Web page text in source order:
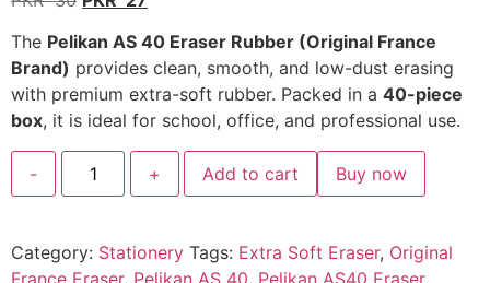
The Pelikan AS 40 Eraser Rubber (Original France
Brand) provides clean, smooth, and low-dust erasing
with premium extra-soft rubber. Packed in a 40-piece
box, it is ideal for school, office, and professional use.
- + Add to cart Buy now
Category: Stationery Tags: Extra Soft Eraser, Original